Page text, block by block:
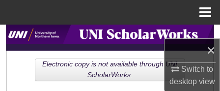
×
Switch to
desktopview
Search
Browse Collections
My Account
Electronic copy is not available through UNI
ScholarWorks.